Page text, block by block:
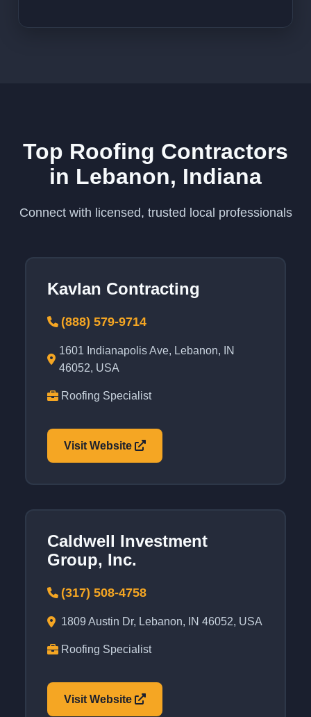
Top Roofing Contractors
in Lebanon, Indiana
Connect with licensed, trusted local professionals
Kavlan Contracting
(888) 579-9714
1601 Indianapolis Ave, Lebanon, IN
46052, USA
Roofing Specialist
Visit Website
Caldwell Investment
Group, Inc.
(317) 508-4758
1809 Austin Dr, Lebanon, IN 46052, USA
Roofing Specialist
Visit Website